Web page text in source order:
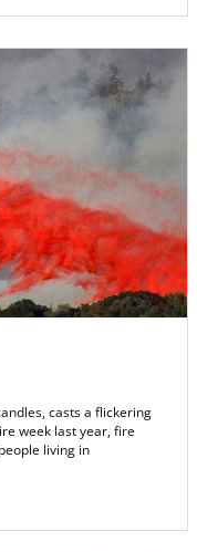
animal life. We’re
chorus, the waking
in Sugarloaf State
casts a flickering
week last year, fire
living in